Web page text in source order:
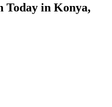
Today in Konya,